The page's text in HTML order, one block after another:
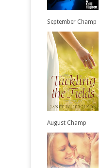
September Champ
August Champ